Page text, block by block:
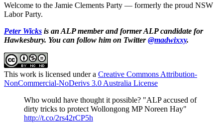
Welcome to the Jamie Clements Party — formerly the proud NSW
Labor Party.
Peter Wicks is an ALP member and former ALP candidate for
Hawkesbury. You can follow him on Twitter@madwixxy.
This work is licensed under a Creative Commons Attribution-
NonCommercial-NoDerivs 3.0 Australia License
Who would have thought it possible? "ALP accused of
dirty tricks to protect Wollongong MP Noreen Hay"
http://t.co/2rs42rCP5h